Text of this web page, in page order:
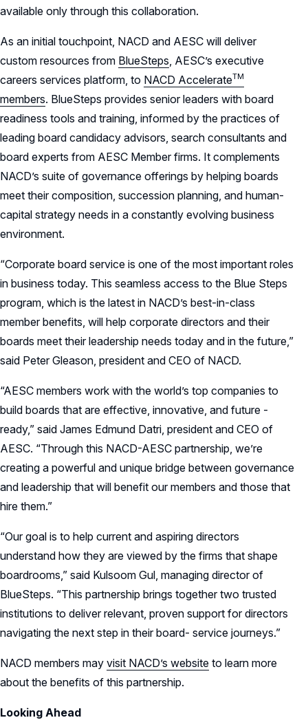
available only through this collaboration.
As an initial touchpoint, NACD and AESC will deliver
custom resources from BlueSteps, AESC’s executive
careers services platform, to NACD AccelerateTM
members. BlueSteps provides senior leaders with board
readiness tools and training, informed by the practices of
leading board candidacy advisors, search consultants and
board experts from AESC Member firms. It complements
NACD’s suite of governance offerings by helping boards
meet their composition, succession planning, and human-
capital strategy needs in a constantly evolving business
environment.
“Corporate board service is one of the most important roles
in business today. This seamless access to the Blue Steps
program, which is the latest in NACD’s best-in-class
member benefits, will help corporate directors and their
boards meet their leadership needs today and in the future,”
said Peter Gleason, president and CEO of NACD.
“AESC members work with the world’s top companies to
build boards that are effective, innovative, and future -
ready,” said James Edmund Datri, president and CEO of
AESC. “Through this NACD-AESC partnership, we’re
creating a powerful and unique bridge between governance
and leadership that will benefit our members and those that
hire them.”
“Our goal is to help current and aspiring directors
understand how they are viewed by the firms that shape
boardrooms,” said Kulsoom Gul, managing director of
BlueSteps. “This partnership brings together two trusted
institutions to deliver relevant, proven support for directors
navigating the next step in their board- service journeys.”
NACD members may visit NACD’s website to learn more
about the benefits of this partnership.
Looking Ahead